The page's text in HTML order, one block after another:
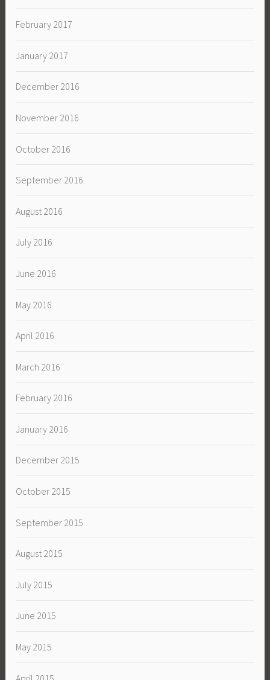
February 2017
January 2017
December 2016
November 2016
October 2016
September 2016
August 2016
July 2016
June 2016
May 2016
April 2016
March 2016
February 2016
January 2016
December 2015
October 2015
September 2015
August 2015
July 2015
June 2015
May 2015